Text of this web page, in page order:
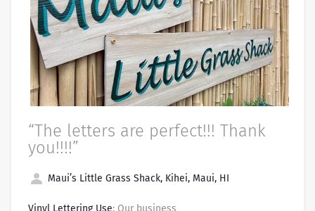
“The letters are perfect!!! Thank
you!!!!”
Maui’s Little Grass Shack, Kihei, Maui, HI